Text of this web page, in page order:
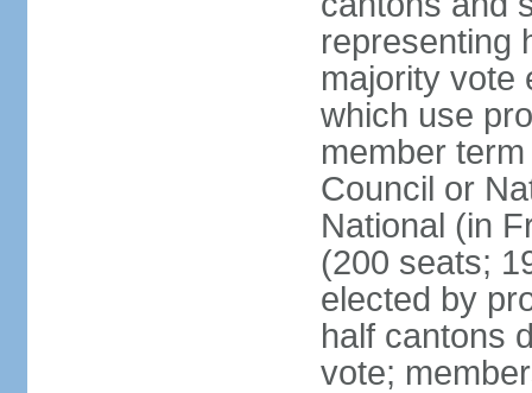
representing
majority vote
which use
member
Council or
National (in
(200 seats;
elected by
half cantons
vote;